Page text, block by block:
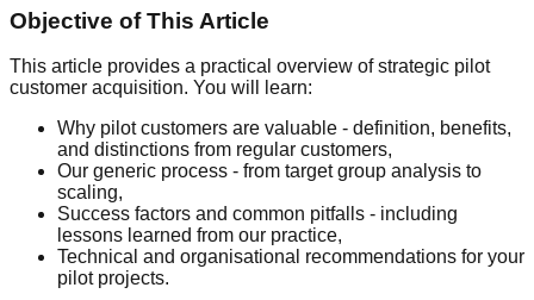
Objective of This Article
This article provides a practical overview of strategic pilot
customer acquisition. You will learn:
Why pilot customers are valuable - definition, benefits,
and distinctions from regular customers,
Our generic process - from target group analysis to
scaling,
Success factors and common pitfalls - including
lessons learned from our practice,
Technical and organisational recommendations for your
pilot projects.